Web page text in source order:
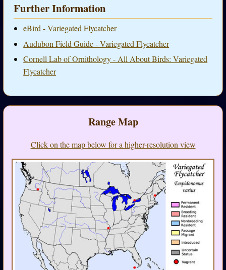
Further Information
eBird - Variegated Flycatcher
Audubon Field Guide - Variegated Flycatcher
Cornell Lab of Ornithology - All About Birds: Variegated
Flycatcher
Range Map
Click on the map below for a higher-resolution view